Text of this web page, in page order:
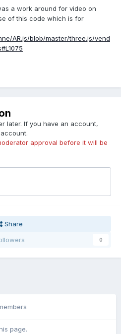
a work around for video on
of this code which is for
AR.js/blob/master/three.js/vend
later. If you have an account,
approval before it will be
Share
0
page.